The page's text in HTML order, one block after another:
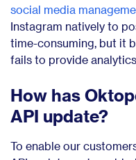
social media
Instagram natively to
time-consuming, but it
fails to provide
How has
API update?
To enable our